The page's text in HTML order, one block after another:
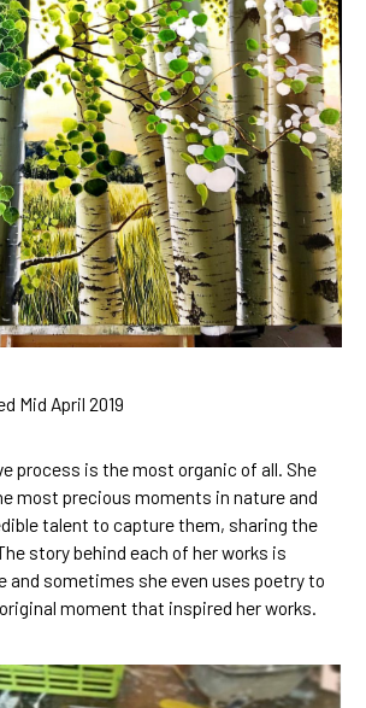
Mid April 2019
process is the most organic of all. She
most precious moments in nature and
talent to capture them, sharing the
story behind each of her works is
and sometimes she even uses poetry to
moment that inspired her works.